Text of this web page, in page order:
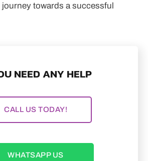
towards a successful
NEED ANY HELP
CALL US TODAY!
WHATSAPP US